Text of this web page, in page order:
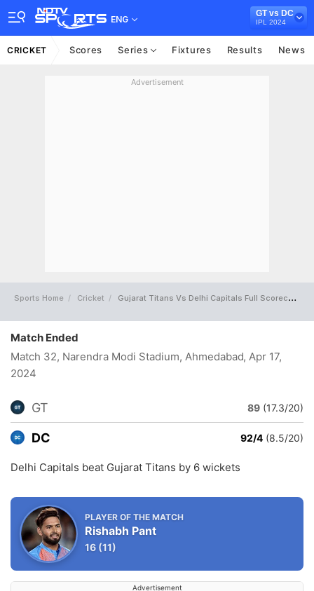
ENG
GT vs DC
IPL 2024
CRICKET Scores Series Fixtures Results News
Advertisement
Sports Home Cricket Gujarat Titans Vs Delhi Capitals Full Scorecard
Match Ended
Match 32, Narendra Modi Stadium, Ahmedabad, Apr 17,
2024
GT 89 (17.3/20)
DC 92/4 (8.5/20)
Delhi Capitals beat Gujarat Titans by 6 wickets
PLAYER OF THE MATCH
Rishabh Pant
16 (11)
Advertisement